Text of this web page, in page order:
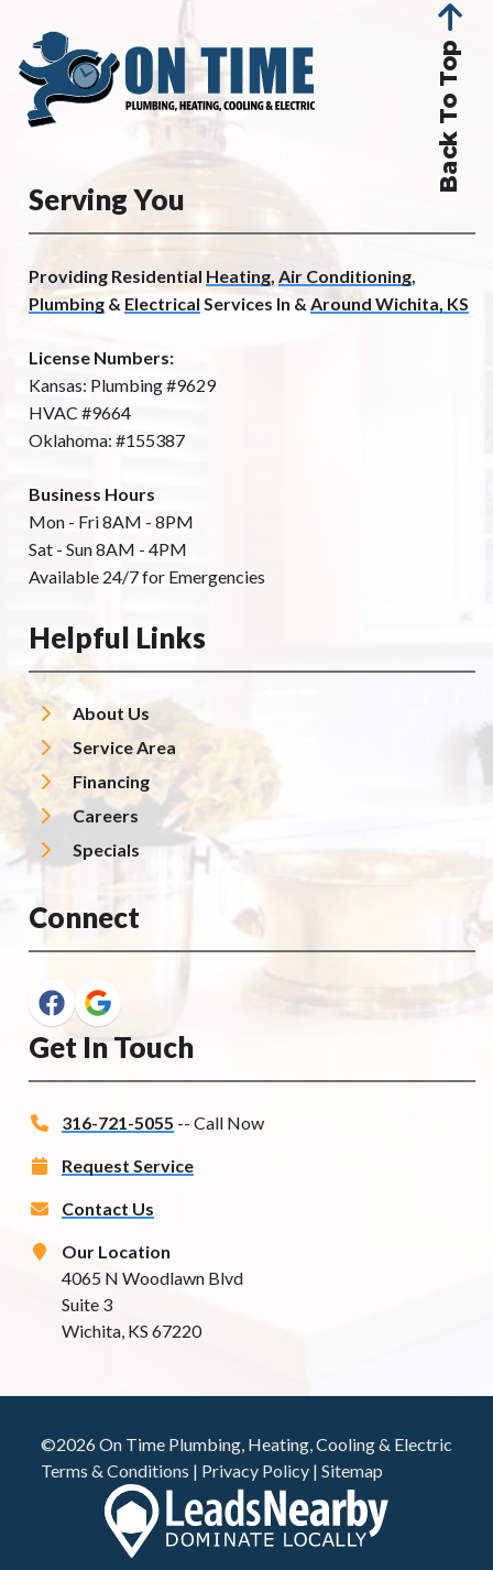
Back To Top
Serving You
Providing Residential Heating Air Conditioning
Plumbing & Electrical Services In & Around Wichita, KS
License Numbers:
Kansas: Plumbing #9629
HVAC #9664
Oklahoma: #155387
Business Hours
Mon - Fri 8AM - 8PM
Sat - Sun 8AM - 4PM
Available 24/7 for Emergencies
Helpful Links
About Us
Service Area
Financing
Careers
Specials
Connect
Get In Touch
316-721-5055 -- Call Now
Request Service
Contact Us
Our Location
4065 N Woodlawn Blvd
Suite 3
Wichita, KS 67220
©2026 On Time Plumbing, Heating, Cooling & Electric
Terms & Conditions | Privacy Policy | Sitemap